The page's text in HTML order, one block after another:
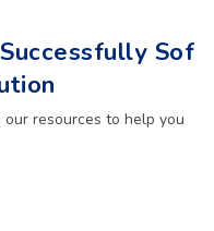
Sof
resources to help you